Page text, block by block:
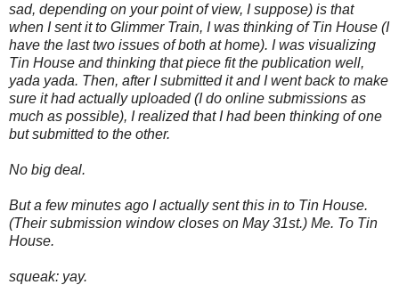
sad, depending on your point of view, I suppose) is that
when I sent it to Glimmer Train, I was thinking of Tin House (I
have the last two issues of both at home). I was visualizing
Tin House and thinking that piece fit the publication well,
yada yada. Then, after I submitted it and I went back to make
sure it had actually uploaded (I do online submissions as
much as possible), I realized that I had been thinking of one
but submitted to the other.
No big deal.
But a few minutes ago I actually sent this in to Tin House.
(Their submission window closes on May 31st.) Me. To Tin
House.
squeak: yay.